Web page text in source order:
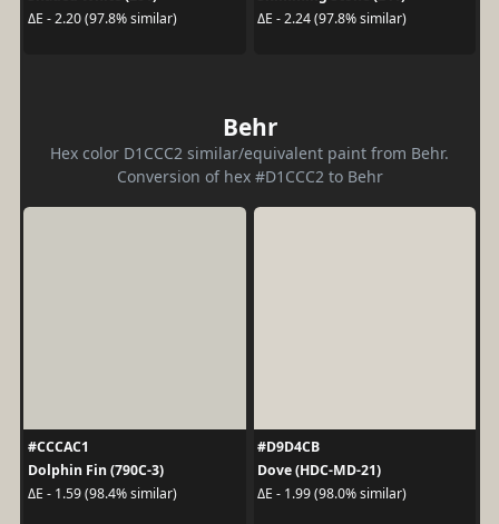
ΔE - 2.20 (97.8% similar)
ΔE - 2.24 (97.8% similar)
Behr
Hex color D1CCC2 similar/equivalent paint from Behr.
Conversion of hex #D1CCC2 to Behr
#CCCAC1
Dolphin Fin (790C-3)
ΔE - 1.59 (98.4% similar)
#D9D4CB
Dove (HDC-MD-21)
ΔE - 1.99 (98.0% similar)